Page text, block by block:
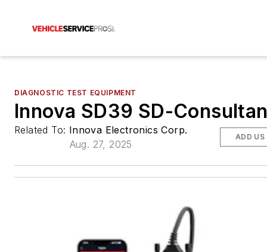
DIAGNOSTIC TEST EQUIPMENT
Innova SD39 SD-
Related To: Innova Electronics Corp.
Aug. 27, 2025
ADD US